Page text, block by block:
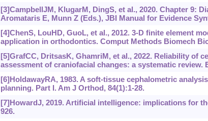
[3]CampbellJM, KlugarM, DingS, et al., 2020. Chapter 9:
Aromataris E, Munn Z (Eds.), JBI Manual for Evidence
[4]ChenS, LouHD, GuoL, et al., 2012. 3-D finite element
application in orthodontics. Comput Methods Biomech
[5]GrafCC, DritsasK, GhamriM, et al., 2022. Reliability of
assessment of craniofacial changes: a systematic review.
[6]HoldawayRA, 1983. A soft-tissue cephalometric
planning. Part I. Am J Orthod, 84(1):1-28.
[7]HowardJ, 2019. Artificial intelligence: implications for
926.